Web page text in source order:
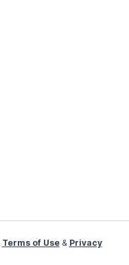
Terms of Use& Privacy